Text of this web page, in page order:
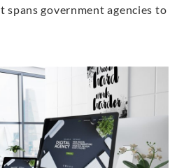
spans government agencies to